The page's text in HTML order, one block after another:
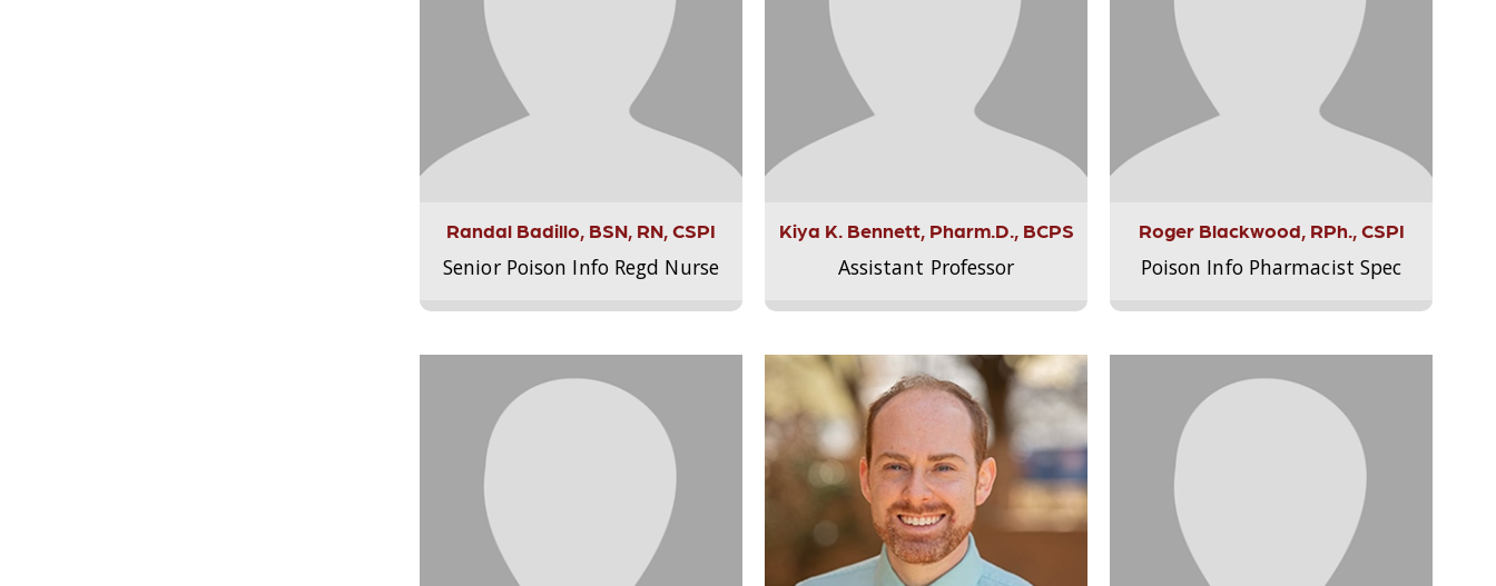
Randal Badillo, BSN, RN, CSPI
Senior Poison Info Regd Nurse
Kiya K. Bennett, Pharm.D., BCPS
Assistant Professor
Roger Blackwood, RPh., CSPI
Poison Info Pharmacist Spec